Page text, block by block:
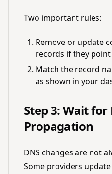
Two important rules:
Remove or update
records if they
Match the record
as shown in your
Step 3: Wait for
Propagation
DNS changes are not
Some providers